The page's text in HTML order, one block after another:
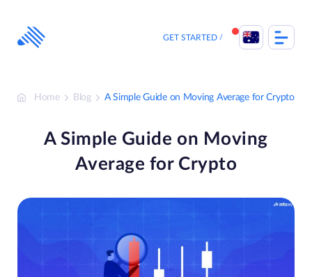
content
GET STARTED
Home Blog A Simple Guide on Moving Average for Crypto
A Simple Guide on Moving
Average for Crypto